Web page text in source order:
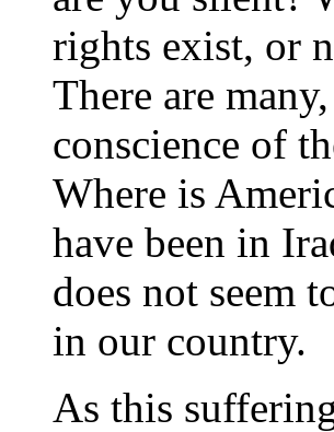
rights exist, or
There are
conscience of
Where is
have been in
does not seem
in our country.
As this